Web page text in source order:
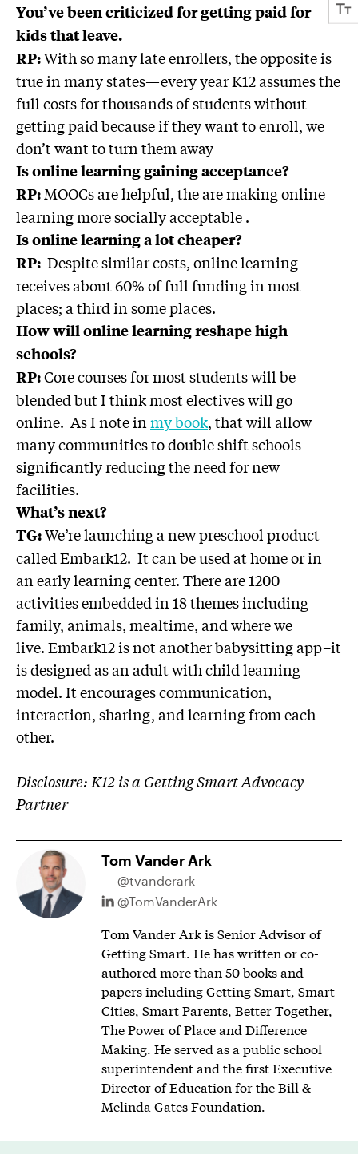
You’ve been criticized for getting paid for
kids that leave.
RP:With so many late enrollers, the opposite is
true in many states—every year K12 assumes the
full costs for thousands of students without
getting paid because if they want to enroll, we
don’t want to turn them away
Is online learning gaining acceptance?
RP: MOOCs are helpful, the are making online
learning more socially acceptable .
Is online learning a lot cheaper?
RP: Despite similar costs, online learning
receives about 60% of full funding in most
places; a third in some places.
How will online learning reshape high
schools?
RP:Core courses for most students will be
blended but I think most electives will go
online. As I note inmy book, that will allow
many communities to double shift schools
significantly reducing the need for new
facilities.
What’s next?
TG:We’re launching a new preschool product
called Embark12. It can be used at home or in
an early learning center. There are 1200
activities embedded in 18 themes including
family, animals, mealtime, and where we
live. Embark12 is not another babysitting app–it
is designed as an adult with child learning
model. It encourages communication,
interaction, sharing, and learning from each
other.
Disclosure: K12 is a Getting Smart Advocacy
Partner
Tom Vander Ark
@tvanderark
@TomVanderArk
Tom Vander Ark is Senior Advisor of
Getting Smart. He has written or co-
authored more than 50 books and
papers including Getting Smart, Smart
Cities, Smart Parents, Better Together,
The Power of Place and Difference
Making. He served as a public school
superintendent and the first Executive
Director of Education for the Bill &
Melinda Gates Foundation.